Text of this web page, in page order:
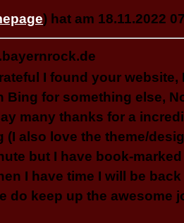
) hat am 18.11.2022
I found your
Bing for something else,
many thanks for a
also love the theme/
but I have book-
I have time I will be
do keep up the awesome